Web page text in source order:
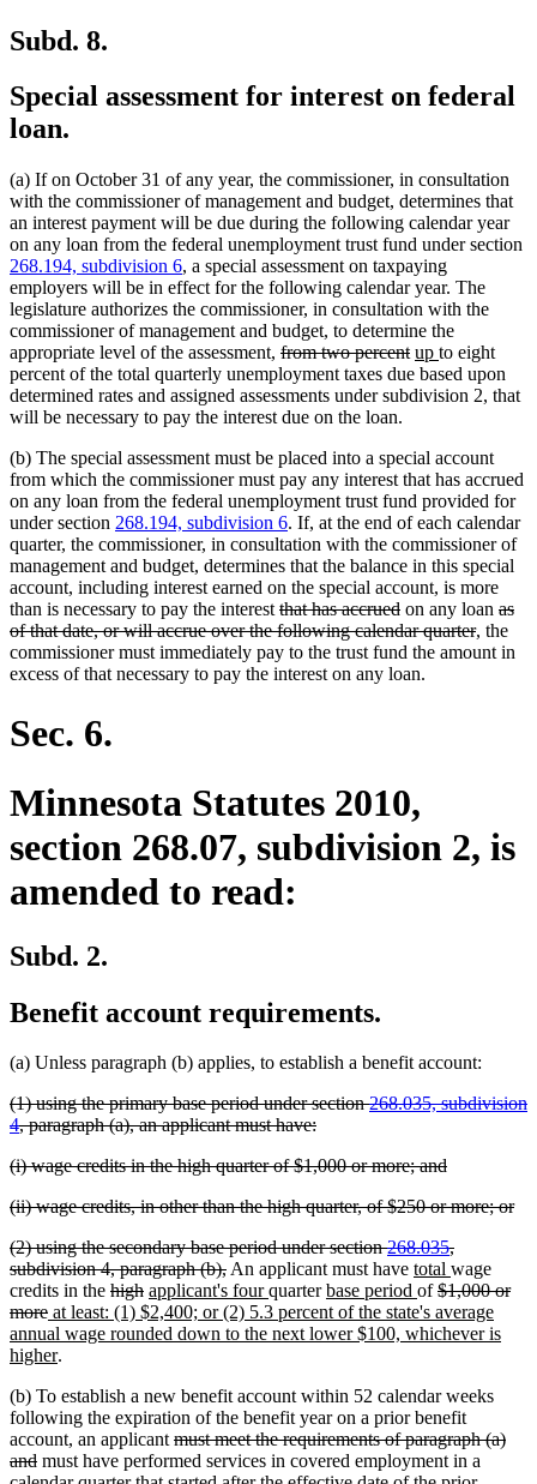
Subd. 8.
Special assessment for interest on federal
loan.
(a) If on October 31 of any year, the commissioner, in consultation
with the commissioner of management and budget, determines that
an interest payment will be due during the following calendar year
on any loan from the federal unemployment trust fund under section
268.194, subdivision 6, a special assessment on taxpaying
employers will be in effect for the following calendar year. The
legislature authorizes the commissioner, in consultation with the
commissioner of management and budget, to determine the
appropriate level of the assessment, deleted
text
begin
from two percentdeleted
text
end
new
text
begin
up new
text
end
to eight
percent of the total quarterly unemployment taxes due based upon
determined rates and assigned assessments under subdivision 2, that
will be necessary to pay the interest due on the loan.
(b) The special assessment must be placed into a special account
from which the commissioner must pay any interest that has accrued
on any loan from the federal unemployment trust fund provided for
under section 268.194, subdivision 6. If, at the end of each calendar
quarter, the commissioner, in consultation with the commissioner of
management and budget, determines that the balance in this special
account, including interest earned on the special account, is more
than is necessary to pay the interest deleted
text
begin
that has accrueddeleted
text
end
on any loan
text
as
of that date, or will accrue over the following calendar quarterdeleted
text
, the
commissioner must immediately pay to the trust fund the amount in
excess of that necessary to pay the interest on any loan.
Sec. 6.
Minnesota Statutes 2010,
section 268.07, subdivision 2, is
amended to read:
Subd. 2.
Benefit account requirements.
(a) Unless paragraph (b) applies, to establish a benefit account:
deleted
text
(1) using the primary base period under section268.035, subdivision
4, paragraph (a), an applicant must have:deleted
end
deleted
begin
(i) wage credits in the high quarter of $1,000 or more; anddeleted
end
deleted
begin
(ii) wage credits, in other than the high quarter, of $250 or more; or
deleted
text
begin
(2) using the secondary base period under section268.035,
subdivision 4, paragraph (b),deleted
text
end
An applicant must have new
text
begin
total new
text
end
wage
credits in the deleted
text
begin
highdeleted
text
end
new
text
begin
applicant's fournew
text
end
quarternew
text
begin
base period new
text
end
ofdeleted
text
begin
$1,000 or
moredeleted
text
end
new
text
begin
at least: (1) $2,400; or (2) 5.3 percent of the state's average
annual wage rounded down to the next lower $100, whichever is
highernew
end
.
(b) To establish a new benefit account within 52 calendar weeks
following the expiration of the benefit year on a prior benefit
account, an applicantdeleted
text
must meet the requirements of paragraph (a)
anddeleted
must have performed services in covered employment in a